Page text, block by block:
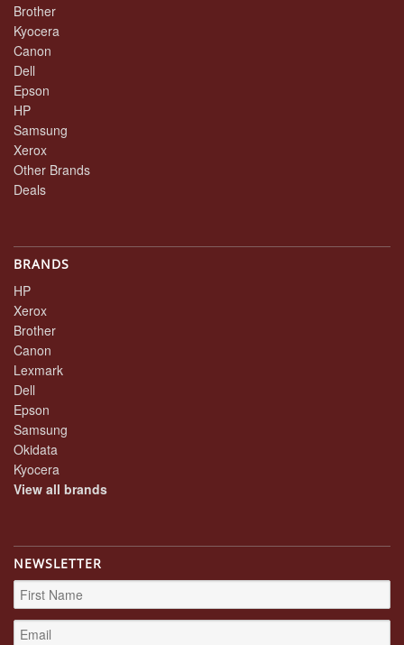
Brother
Kyocera
Canon
Dell
Epson
HP
Samsung
Xerox
Other Brands
Deals
BRANDS
HP
Xerox
Brother
Canon
Lexmark
Dell
Epson
Samsung
Okidata
Kyocera
View all brands
NEWSLETTER